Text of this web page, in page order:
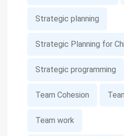
Strategic planning
Strategic Planning for
Strategic programming
Team Cohesion
Team work